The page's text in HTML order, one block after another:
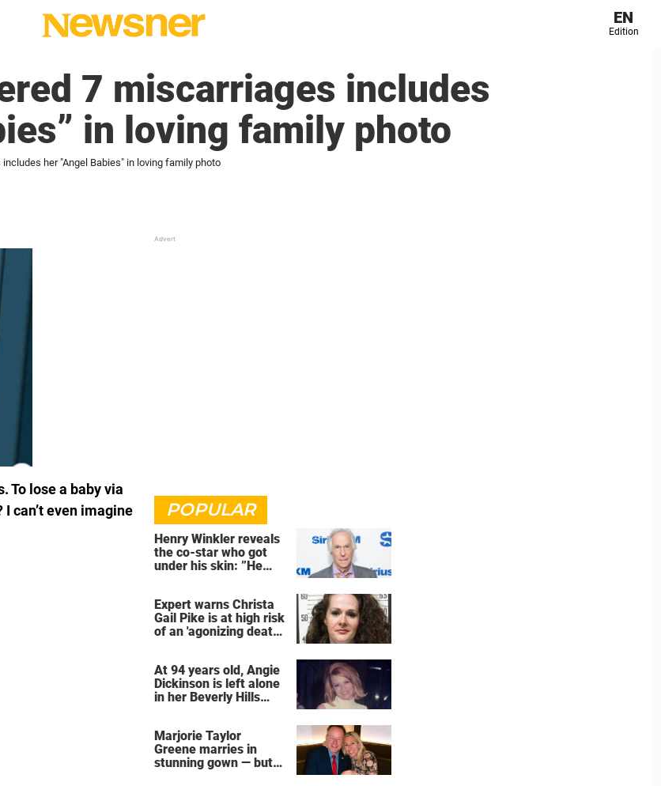
EN
Edition
7 miscarriages includes
in loving family photo
her "Angel Babies" in loving family photo
To lose a baby via
can’t even imagine
POPULAR
Henry Winkler reveals
the co-star who got
under his skin: ”He
Expert warns Christa
Gail Pike is at high risk
of an 'agonizing death'
At 94 years old, Angie
Dickinson is left alone
in her Beverly Hills
Marjorie Taylor
Greene marries in
stunning gown — but